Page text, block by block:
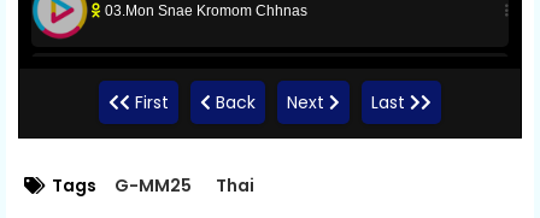
03.Mon Snae Kromom Chhnas
04.Mon Snae Kromom Chhnas
First Back Next Last
Tags G-MM25 Thai